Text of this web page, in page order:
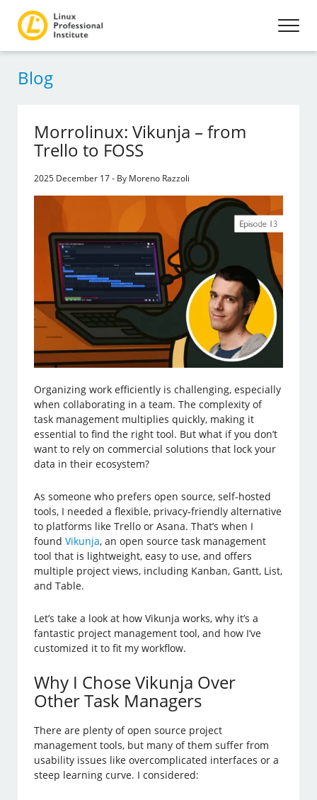
Blog
Morrolinux: Vikunja – from
Trello to FOSS
2025 December 17 - By Moreno Razzoli
Organizing work efficiently is challenging, especially
when collaborating in a team. The complexity of
task management multiplies quickly, making it
essential to find the right tool. But what if you don’t
want to rely on commercial solutions that lock your
data in their ecosystem?
As someone who prefers open source, self-hosted
tools, I needed a flexible, privacy-friendly alternative
to platforms like Trello or Asana. That’s when I
foundVikunja, an open source task management
tool that is lightweight, easy to use, and offers
multiple project views, including Kanban, Gantt, List,
and Table.
Let’s take a look at how Vikunja works, why it’s a
fantastic project management tool, and how I’ve
customized it to fit my workflow.
Why I Chose Vikunja Over
Other Task Managers
There are plenty of open source project
management tools, but many of them suffer from
usability issues like overcomplicated interfaces or a
steep learning curve. I considered: